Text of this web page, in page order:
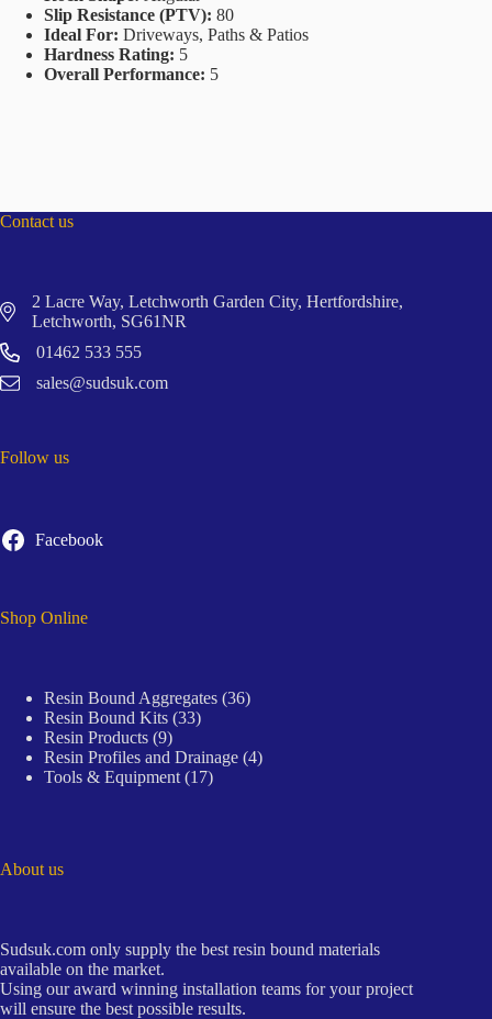
Slip Resistance (PTV): 80
Ideal For: Driveways, Paths & Patios
Hardness Rating: 5
Overall Performance: 5
Contact us
2 Lacre Way, Letchworth Garden City, Hertfordshire,
Letchworth, SG61NR
01462 533 555
sales@sudsuk.com
Follow us
Facebook
Shop Online
Resin Bound Aggregates 3636
Resin Bound Kits 3333
Resin Products 99
products
Resin Profiles and Drainage 44
Tools & Equipment 1717
About us
Sudsuk.com only supply the best resin bound materials
available on the market.
Using our award winning installation teams for your project
will ensure the best possible results.